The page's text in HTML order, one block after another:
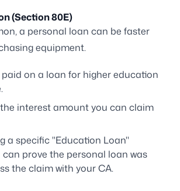
(Section 80E)
a personal loan can be faster
equipment.
paid on a loan for higher education
interest amount you can claim
a specific "Education Loan"
prove the personal loan was
the claim with your CA.